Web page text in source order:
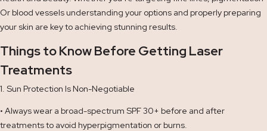
Or blood vessels understanding your options and properly preparing
your skin are key to achieving stunning results.
Things to Know Before Getting Laser
Treatments
1. Sun Protection Is Non-Negotiable
• Always wear a broad-spectrum SPF 30+ before and after
treatments to avoid hyperpigmentation or burns.